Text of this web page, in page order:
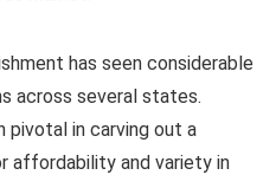
has seen considerable
across several states.
pivotal in carving out a
affordability and variety in